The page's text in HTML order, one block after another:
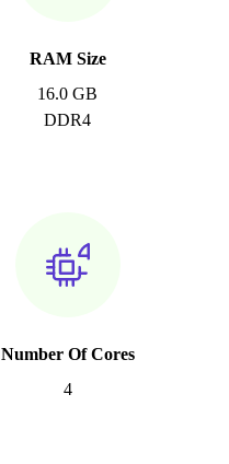
RAM Size
16.0 GB
DDR4
Number Of Cores
4